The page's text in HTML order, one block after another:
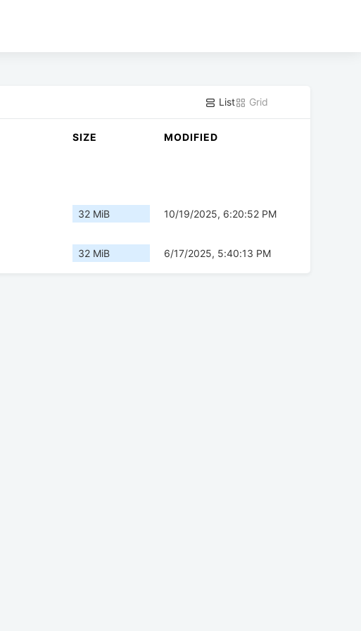
List Grid
SIZE MODIFIED
32 MiB 10/19/2025, 6:20:52 PM
32 MiB 6/17/2025, 5:40:13 PM